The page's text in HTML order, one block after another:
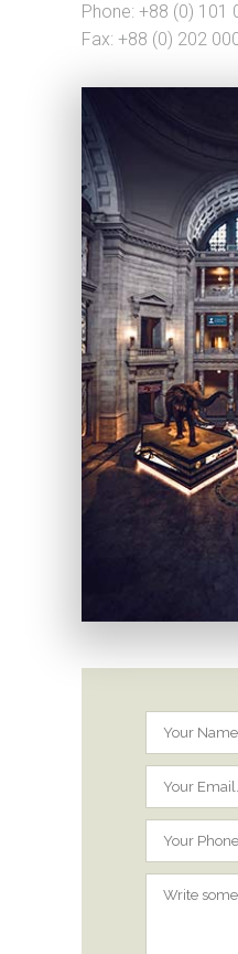
Phone: +88 (0) 101
Fax: +88 (0) 202